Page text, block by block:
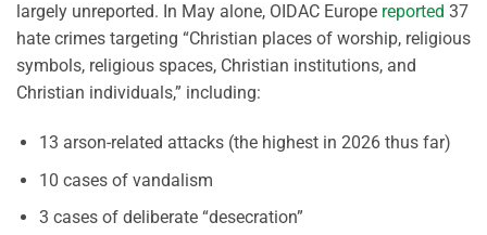
largely unreported. In May alone, OIDAC Europe reported 37
hate crimes targeting “Christian places of worship, religious
symbols, religious spaces, Christian institutions, and
Christian individuals,” including:
13 arson-related attacks (the highest in 2026 thus far)
10 cases of vandalism
3 cases of deliberate “desecration”